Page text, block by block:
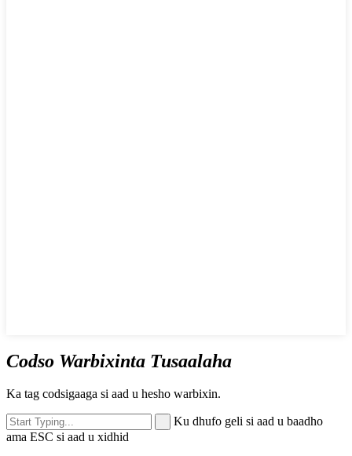
Codso Warbixinta Tusaalaha
Ka tag codsigaaga si aad u hesho warbixin.
Ku dhufo geli si aad u baadho
ama ESC si aad u xidhid